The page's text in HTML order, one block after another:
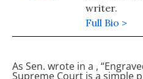
writer.
Full Bio >
As Sen. wrote in a ,
Supreme Court is a simple